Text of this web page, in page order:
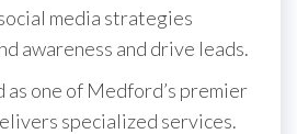
media strategies
awareness and drive leads.
one of Medford’s premier
specialized services.